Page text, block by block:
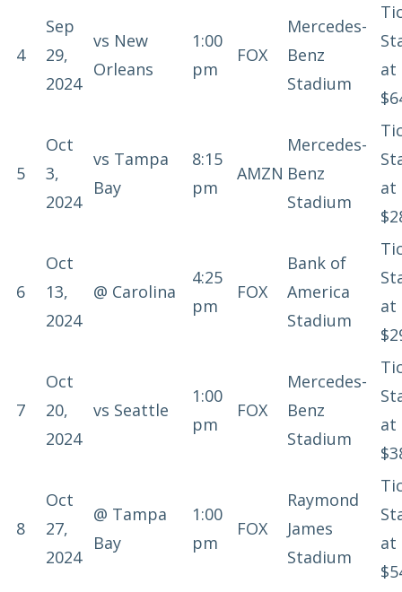
4
Sep
29,
2024
vs New
Orleans
1:00
pm
FOX
Mercedes-
Benz
Stadium
at
5
Oct
3,
2024
vs Tampa
Bay
8:15
pm
AMZN
Mercedes-
Benz
Stadium
at
6
Oct
13,
2024
@ Carolina
4:25
pm
FOX
Bank of
America
Stadium
at
7
Oct
20,
2024
vs Seattle
1:00
pm
FOX
Mercedes-
Benz
Stadium
at
8
Oct
27,
2024
@ Tampa
Bay
1:00
pm
FOX
Raymond
James
Stadium
at